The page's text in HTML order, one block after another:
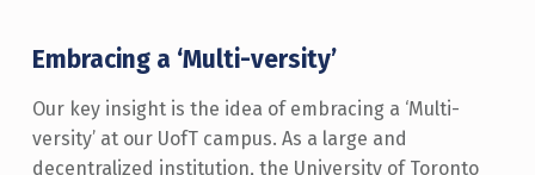
Embracing a ‘Multi-versity’
Our key insight is the idea of embracing a ‘Multi-
versity’ at our UofT campus. As a large and
decentralized institution, the University of Toronto